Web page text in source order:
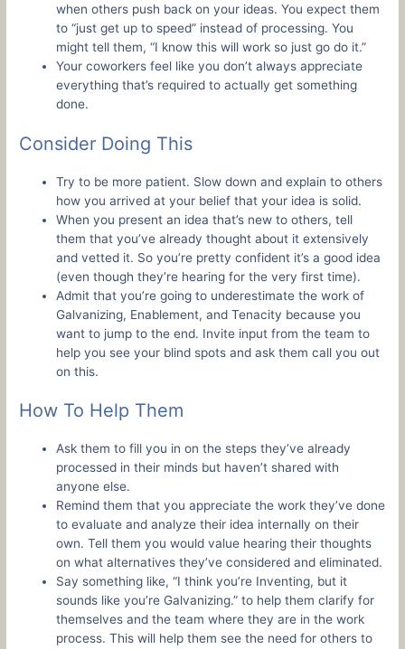
when others push back on your ideas. You expect them
to “just get up to speed” instead of processing. You
might tell them, “I know this will work so just go do it.”
Your coworkers feel like you don’t always appreciate
everything that’s required to actually get something
done.
Consider Doing This
Try to be more patient. Slow down and explain to others
how you arrived at your belief that your idea is solid.
When you present an idea that’s new to others, tell
them that you’ve already thought about it extensively
and vetted it. So you’re pretty confident it’s a good idea
(even though they’re hearing for the very first time).
Admit that you’re going to underestimate the work of
Galvanizing, Enablement, and Tenacity because you
want to jump to the end. Invite input from the team to
help you see your blind spots and ask them call you out
on this.
How To Help Them
Ask them to fill you in on the steps they’ve already
processed in their minds but haven’t shared with
anyone else.
Remind them that you appreciate the work they’ve done
to evaluate and analyze their idea internally on their
own. Tell them you would value hearing their thoughts
on what alternatives they’ve considered and eliminated.
Say something like, “I think you’re Inventing, but it
sounds like you’re Galvanizing.” to help them clarify for
themselves and the team where they are in the work
process. This will help them see the need for others to